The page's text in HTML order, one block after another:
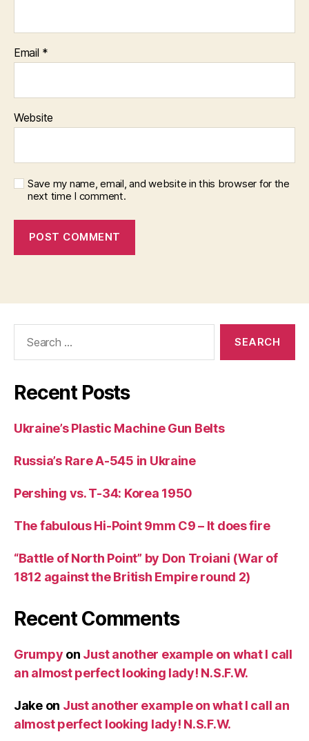
Email *
Website
Save my name, email, and website in this browser for the
next time I comment.
Recent Posts
Ukraine’s Plastic Machine Gun Belts
Russia’s Rare A-545 in Ukraine
Pershing vs. T-34: Korea 1950
The fabulous Hi-Point 9mm C9 – It does fire
“Battle of North Point” by Don Troiani (War of
1812 against the British Empire round 2)
Recent Comments
Grumpy on Just another example on what I call
an almost perfect looking lady! N.S.F.W.
Jakeon Just another example on what I call an
almost perfect looking lady! N.S.F.W.